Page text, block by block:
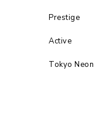
Prestige
Active
Tokyo Neon